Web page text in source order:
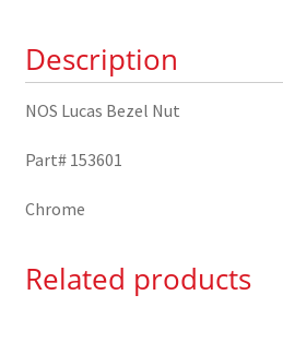
Description
NOS Lucas Bezel Nut
Part# 153601
Chrome
Related products